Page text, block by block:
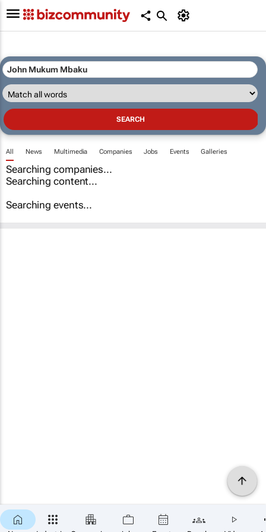
All News Multimedia Companies Jobs Events Galleries
Searching companies...
Searching content...
Searching events...